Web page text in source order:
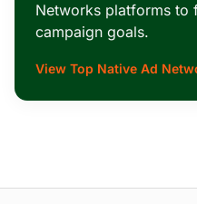
Networks platforms to
campaign goals.
View Top Native Ad